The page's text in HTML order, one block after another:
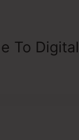
To